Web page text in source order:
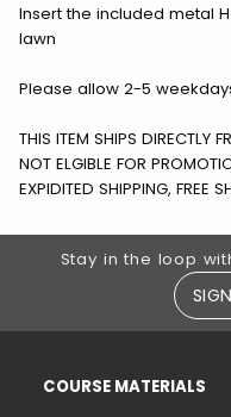
Insert the included metal
lawn
Please allow 2-5
THIS ITEM SHIPS DIRECTLY
NOT ELGIBLE FOR
EXPIDITED SHIPPING, FREE
FooterStay in the loop
COURSE MATERIALS